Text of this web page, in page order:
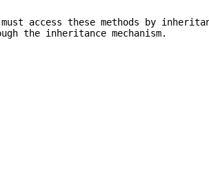
access these methods by
the inheritance mechanism.